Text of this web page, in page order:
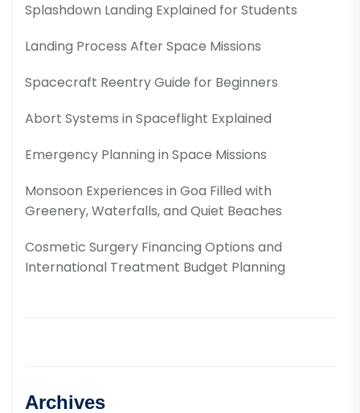
Splashdown Landing Explained for Students
Landing Process After Space Missions
Spacecraft Reentry Guide for Beginners
Abort Systems in Spaceflight Explained
Emergency Planning in Space Missions
Monsoon Experiences in Goa Filled with
Greenery, Waterfalls, and Quiet Beaches
Cosmetic Surgery Financing Options and
International Treatment Budget Planning
Archives